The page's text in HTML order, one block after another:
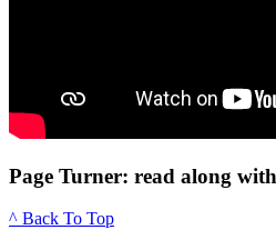
Page Turner: read along
^ Back To Top